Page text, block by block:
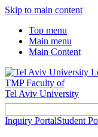
Skip to main content
Top menu
Main menu
Main Content
TMP Faculty of
Tel Aviv University
Inquiry PortalStudent